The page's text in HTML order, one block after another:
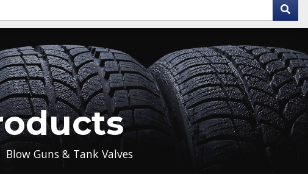
Blow Guns & Tank Valves